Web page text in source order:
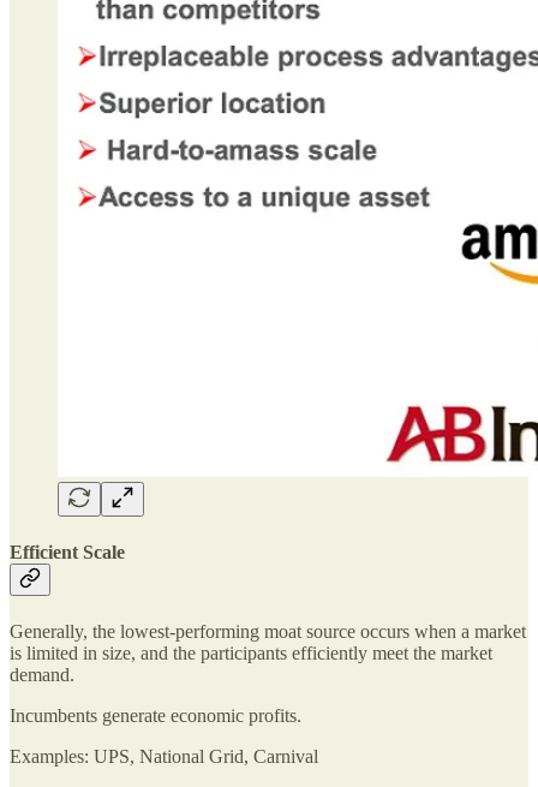
Efficient Scale
Generally, the lowest-performing moat source occurs when a market
is limited in size, and the participants efficiently meet the market
demand.
Incumbents generate economic profits.
Examples: UPS, National Grid, Carnival